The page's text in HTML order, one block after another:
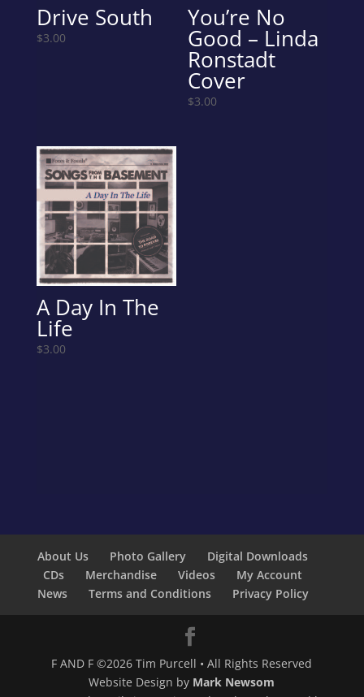
Drive South
$3.00
You’re No
Good – Linda
Ronstadt
Cover
$3.00
A Day In The
Life
$3.00
About Us Photo Gallery
Digital Downloads
CDs
Merchandise Videos
My Account
News
Terms and Conditions Privacy Policy
F AND F ©2026 Tim Purcell • All Rights Reserved
Website Design by Mark Newsom